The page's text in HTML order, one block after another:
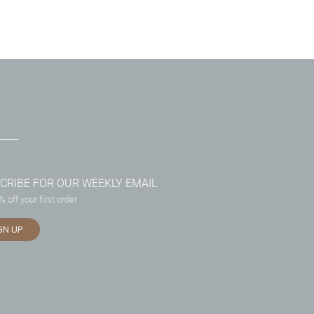
FOR OUR WEEKLY EMAIL
off your first order
UP